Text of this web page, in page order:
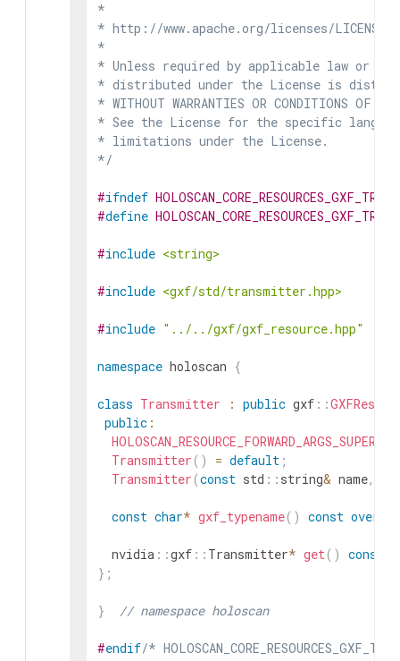
*
* http://www.apache.org/licenses/LICENSE-
*
* Unless required by applicable law or
* distributed under the License is
* WITHOUT WARRANTIES OR CONDITIONS
* See the License for the specific
* limitations under the License.
*/
#ifndef
#define
#include <string>
#include <gxf/std/transmitter.hpp>
#include "../../gxf/gxf_resource.hpp"
namespace holoscan {
class Transmitter : public gxf ::
public :
HOLOSCAN_RESOURCE_FORWARD_ARGS_SUPER
Transmitter ( ) = default ;
Transmitter (const std :: string& name,
const char* gxf_typename( ) const
nvidia ::gxf :: Transmitter* get( ) const
} ;
} // namespace holoscan
#endif/*